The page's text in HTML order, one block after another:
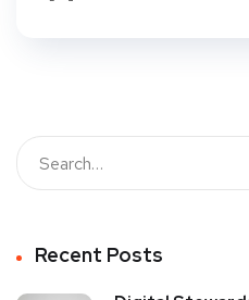
Recent Posts